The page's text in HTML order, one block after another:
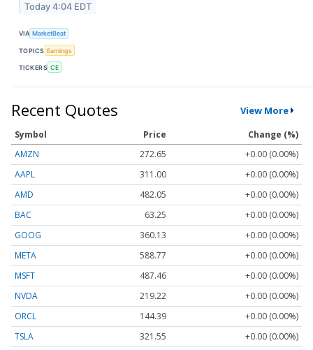
Today 4:04 EDT
VIA MarketBeat
TOPICS Earnings
TICKERS CE
Recent Quotes View More
Symbol Price
Change (%)
AMZN
272.65
+0.00 (0.00%)
AAPL
311.00
+0.00 (0.00%)
AMD
482.05
+0.00 (0.00%)
BAC
63.25
+0.00 (0.00%)
GOOG
360.13
+0.00 (0.00%)
META
588.77
+0.00 (0.00%)
MSFT
487.46
+0.00 (0.00%)
NVDA
219.22
+0.00 (0.00%)
ORCL
144.39
+0.00 (0.00%)
TSLA
321.55 +0.00 (0.00%)